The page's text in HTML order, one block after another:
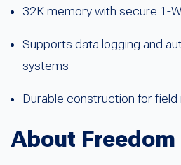
32K memory with secure 1-
Supports data logging and
systems
Durable construction for field
About